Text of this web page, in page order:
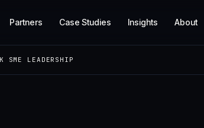
Partners Case Studies Insights About
SME LEADERSHIP